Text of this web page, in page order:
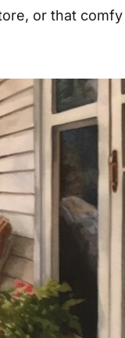
or that comfy